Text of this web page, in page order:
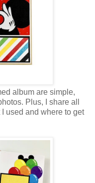
album are simple,
Plus, I share all
used and where to get